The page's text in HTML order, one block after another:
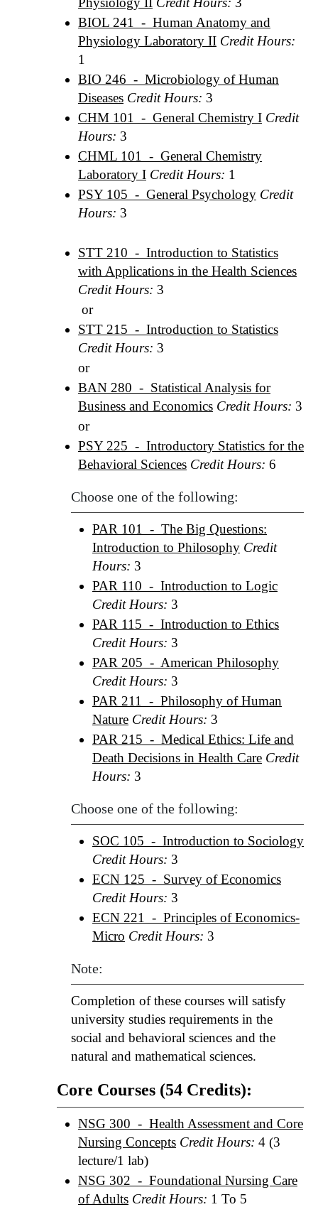
BIOL 241 - Human Anatomy and
Physiology Laboratory II Credit Hours:
1
BIO 246 - Microbiology of Human
Diseases Credit Hours: 3
CHM 101 - General Chemistry I Credit
Hours: 3
CHML 101 - General Chemistry
Laboratory I Credit Hours: 1
PSY 105 - General Psychology Credit
Hours: 3
STT 210 - Introduction to Statistics
with Applications in the Health Sciences
Credit Hours: 3
or
STT 215 - Introduction to Statistics
Credit Hours: 3
or
BAN 280 - Statistical Analysis for
Business and Economics Credit Hours: 3
or
PSY 225 - Introductory Statistics for the
Behavioral Sciences Credit Hours: 6
Choose one of the following:
PAR 101 - The Big Questions:
Introduction to Philosophy Credit
Hours: 3
PAR 110 - Introduction to Logic
Credit Hours: 3
PAR 115 - Introduction to Ethics
Credit Hours: 3
PAR 205 - American Philosophy
Credit Hours: 3
PAR 211 - Philosophy of Human
Nature Credit Hours: 3
PAR 215 - Medical Ethics: Life and
Death Decisions in Health Care Credit
Hours: 3
Choose one of the following:
SOC 105 - Introduction to Sociology
Credit Hours: 3
ECN 125 - Survey of Economics
Credit Hours: 3
ECN 221 - Principles of Economics-
Micro Credit Hours: 3
Note:
Completion of these courses will satisfy
university studies requirements in the
social and behavioral sciences and the
natural and mathematical sciences.
Core Courses (54 Credits):
NSG 300 - Health Assessment and Core
Nursing Concepts Credit Hours: 4 (3
lecture/1 lab)
NSG 302 - Foundational Nursing Care
of Adults Credit Hours: 1 To 5